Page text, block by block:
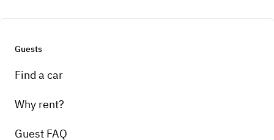
Guests
Find a car
Why rent?
Guest FAQ